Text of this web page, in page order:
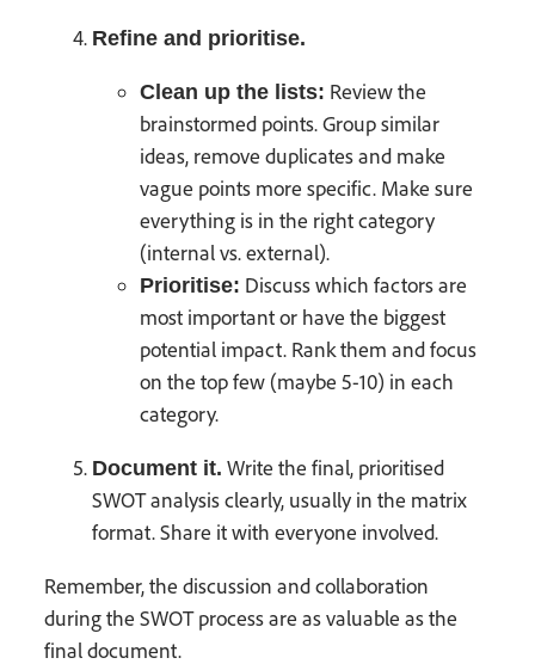
Refine and prioritise.
Clean up the lists: Review the
brainstormed points. Group similar
ideas, remove duplicates and make
vague points more specific. Make sure
everything is in the right category
(internal vs. external).
Prioritise: Discuss which factors are
most important or have the biggest
potential impact. Rank them and focus
on the top few (maybe 5-10) in each
category.
Document it. Write the final, prioritised
SWOT analysis clearly, usually in the matrix
format. Share it with everyone involved.
Remember, the discussion and collaboration
during the SWOT process are as valuable as the
final document.